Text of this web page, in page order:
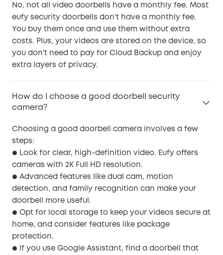
No, not all video doorbells have a monthly fee. Most
eufy security doorbells don't have a monthly fee.
You buy them once and use them without extra
costs. Plus, your videos are stored on the device, so
you don't need to pay for Cloud Backup and enjoy
extra layers of privacy.
How do I choose a good doorbell security
camera?
Choosing a good doorbell camera involves a few
steps:
●
Look for clear, high-definition video. Eufy offers
cameras with 2K Full HD resolution.
● Advanced features like dual cam, motion
detection, and family recognition can make your
doorbell more useful.
● Opt for local storage to keep your videos secure at
home, and consider features like package
protection.
●
If you use Google Assistant, find a doorbell that